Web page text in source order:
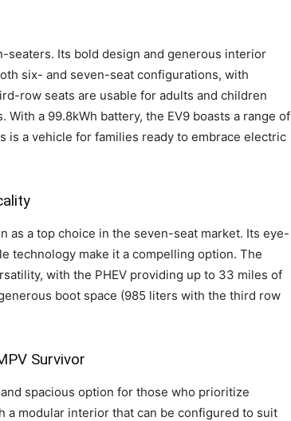
seaters. Its bold design and generous interior
six- and seven-seat configurations, with
row seats are usable for adults and children
a 99.8kWh battery, the EV9 boasts a range of
is a vehicle for families ready to embrace electric
as a top choice in the seven-seat market. Its eye-
technology make it a compelling option. The
with the PHEV providing up to 33 miles of
boot space (985 liters with the third row
Survivor
spacious option for those who prioritize
a modular interior that can be configured to suit